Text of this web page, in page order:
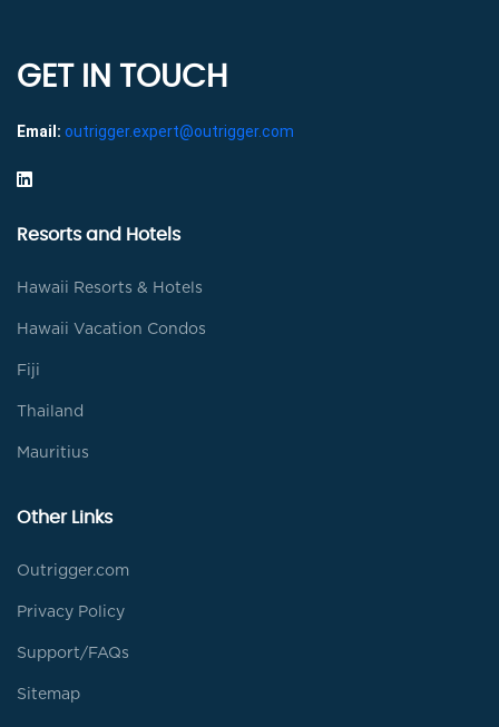
GET IN TOUCH
Email: outrigger.expert@outrigger.com
Resorts and Hotels
Hawaii Resorts & Hotels
Hawaii Vacation Condos
Fiji
Thailand
Mauritius
Other Links
Outrigger.com
Privacy Policy
Support/FAQs
Sitemap